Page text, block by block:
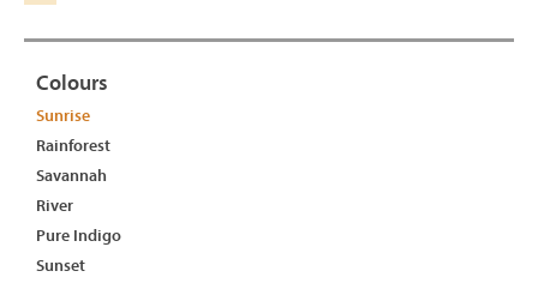
Colours
Sunrise
Rainforest
Savannah
River
Pure Indigo
Sunset